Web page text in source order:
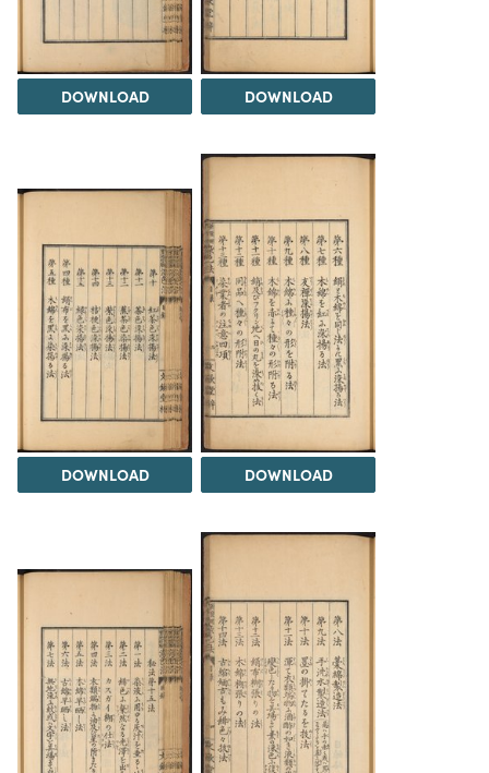
DOWNLOAD DOWNLOAD
DOWNLOAD DOWNLOAD